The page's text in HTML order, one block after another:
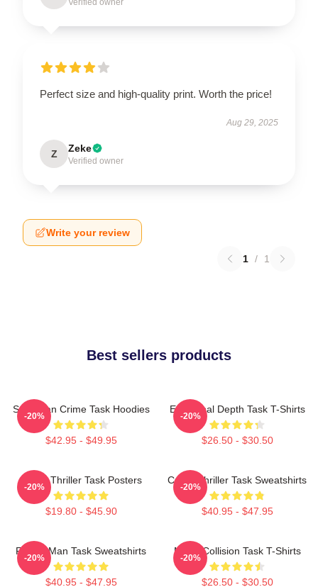
Verified owner
Perfect size and high-quality print. Worth the price!
Aug 29, 2025
Z Zeke
Verified owner
Write your review
1 / 1
Best sellers products
Suburban Crime Task Hoodies
$42.95 - $49.95
-20%
Emotional Depth Task T-Shirts
$26.50 - $30.50
-20%
Crime Thriller Task Posters
$19.80 - $45.90
-20%
Crime Thriller Task Sweatshirts
$40.95 - $47.95
-20%
Family Man Task Sweatshirts
$40.95 - $47.95
-20%
Moral Collision Task T-Shirts
$26.50 - $30.50
-20%